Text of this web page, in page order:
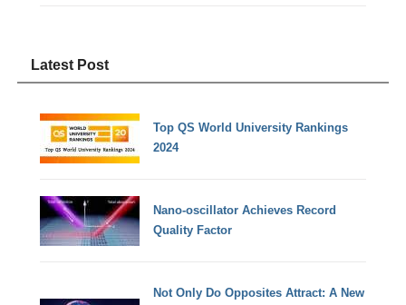
Latest Post
Top QS World University Rankings
2024
Nano-oscillator Achieves Record
Quality Factor
Not Only Do Opposites Attract: A New